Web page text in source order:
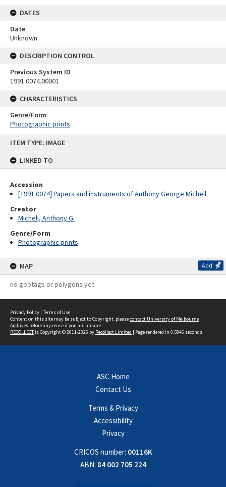
ITEM TYPE: IMAGE
LINKED TO
Accession
[1991.0074] Papers and instruments of Anthony George Michell
Creator
Michell, Anthony G.
Genre/Form
Photographic prints
MAP Add
no geotags or polygons yet
DATES
Date
Unknown
DESCRIPTION CONTROL
Previous System ID
1991.0074.00001
CHARACTERISTICS
Genre/Form
Photographic prints
Privacy Policy | Terms of Use
Content on this site may be subject to Copyright, pleasecontact University of Melbourne
Archives before any reuse if you are unsure.
RECOLLECTis Copyright © 2011-2026 by Recollect Limited | Page rendered in 0.5846 seconds
ASC Home
Contact Us
Terms & Privacy
Accessibility
Privacy
CRICOS number: 00116K
ABN: 84 002 705 224